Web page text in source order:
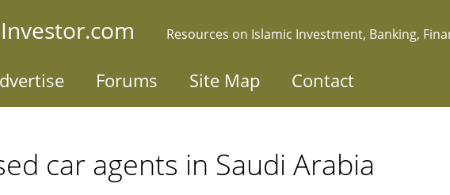
Resources on Islamic Investment, Banking,
Forums Site Map Contact
car agents in Saudi Arabia